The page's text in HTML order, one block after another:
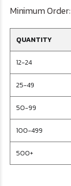
Minimum Order:
QUANTITY
12-24
25-49
50-99
100-499
500+